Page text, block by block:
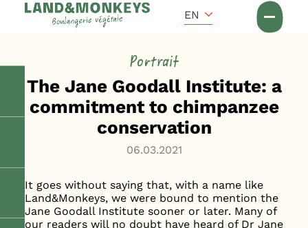
Cookies management panel
Accueil
EN
Portrait
The Jane Goodall Institute: a
commitment to chimpanzee
conservation
06.03.2021
It goes without saying that, with a name like
Land&Monkeys, we were bound to mention the
Jane Goodall Institute sooner or later. Many of
our readers will no doubt have heard of Dr Jane